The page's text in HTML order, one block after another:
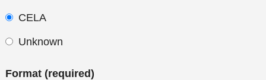
CELA
Unknown
Format (required)